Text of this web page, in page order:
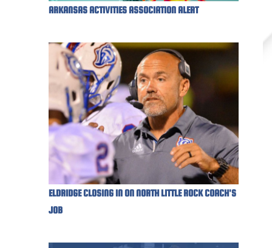
ARKANSAS ACTIVITIES ASSOCIATION ALERT
ELDRIDGE CLOSING IN ON NORTH LITTLE ROCK COACH'S
JOB